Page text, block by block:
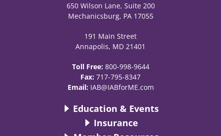
650 Wilson Lane, Suite 200
Mechanicsburg, PA 17055
191 Main Street
Annapolis, MD 21401
Toll Free: 800-998-9644
Fax: 717-795-8347
Email: IAB@IABforME.com
Education & Events
Insurance